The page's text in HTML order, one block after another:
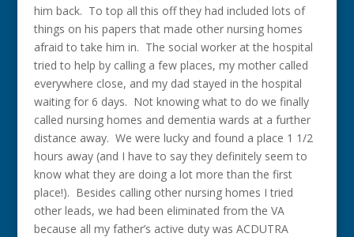
him back. To top all this off they had included lots of
things on his papers that made other nursing homes
afraid to take him in. The social worker at the hospital
tried to help by calling a few places, my mother called
everywhere close, and my dad stayed in the hospital
waiting for 6 days. Not knowing what to do we finally
called nursing homes and dementia wards at a further
distance away. We were lucky and found a place 1 1/2
hours away (and I have to say they definitely seem to
know what they are doing a lot more than the first
place!). Besides calling other nursing homes I tried
other leads, we had been eliminated from the VA
because all my father’s active duty was ACDUTRA